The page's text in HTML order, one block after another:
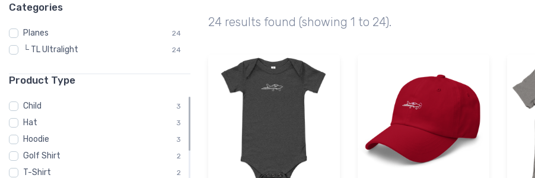
Categories
Planes 24
└ TL Ultralight 24
Product Type
Child 3
Hat 3
Hoodie 3
Golf Shirt 2
T-Shirt 2
24 results found (showing 1 to 24).